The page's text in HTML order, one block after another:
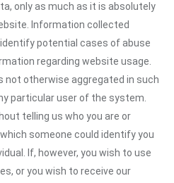
only as much as it is absolutely
Information collected
potential cases of abuse
regarding website usage.
otherwise aggregated in such
particular user of the system.
telling us who you are or
someone could identify you
If, however, you wish to use
or you wish to receive our